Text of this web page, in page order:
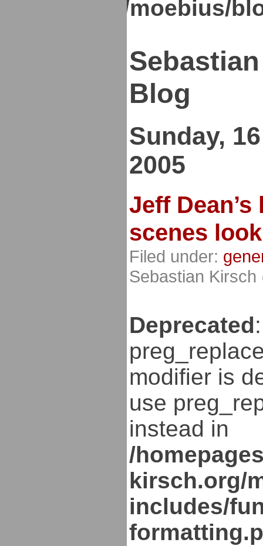
kirsch.org/moebius/
Blog
Sunday,
2005
Jeff
scenes
Filed under:
Sebastian Kirsch
Deprecated:
modifier is
use
instead in
/
kirsch.org/
includes/